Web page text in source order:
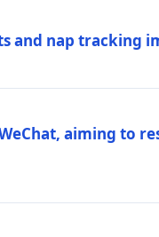
and nap tracking
aiming to